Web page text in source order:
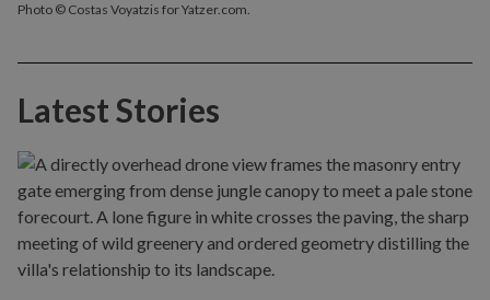
Photo © Costas Voyatzis for Yatzer.com.
Latest Stories